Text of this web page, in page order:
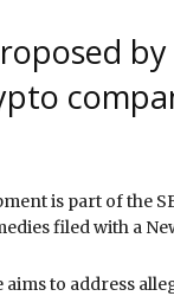
by
is part of the
filed with a
to address